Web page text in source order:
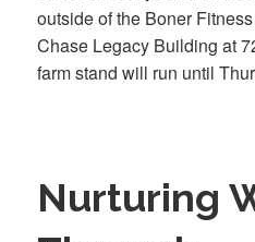
outside of the Boner
Chase Legacy Building at
farm stand will run until
Nurturing